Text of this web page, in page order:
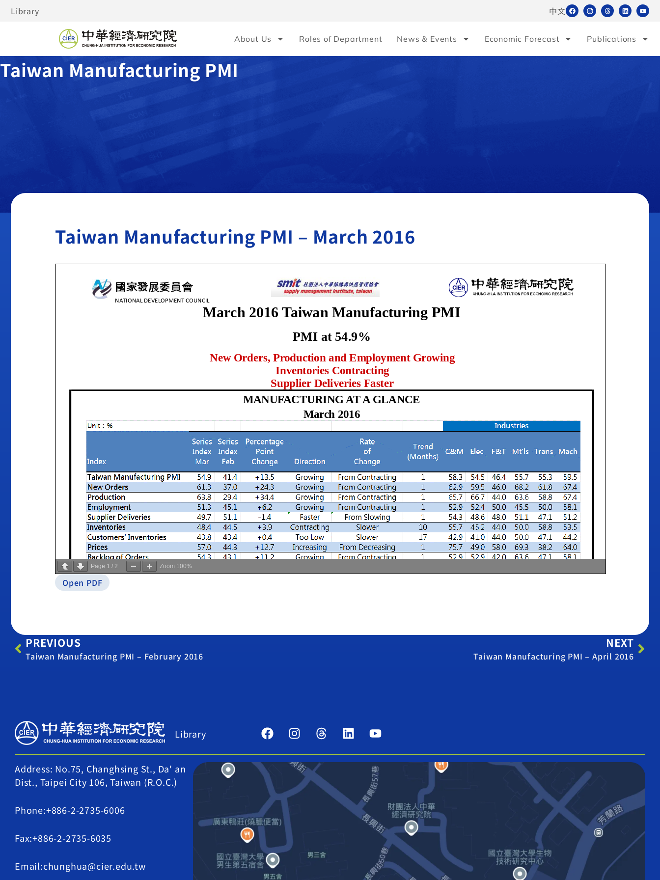
Library 中文
About Us Roles of Department News & Events Economic Forecast Publications
Taiwan Manufacturing PMI
Taiwan Manufacturing PMI – March 2016
Page 1 / 2 Zoom 100%
Open PDF
PREVIOUS
Taiwan Manufacturing PMI – February 2016
NEXT
Taiwan Manufacturing PMI – April 2016
Library
Address: No.75, Changhsing St., Da' an
Dist., Taipei City 106, Taiwan (R.O.C.)
Phone:+886-2-2735-6006
Fax:+886-2-2735-6035
Email:chunghua@cier.edu.tw